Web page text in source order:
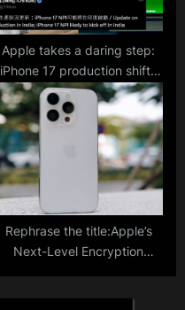
Apple takes a daring step:
iPhone 17 production shifts
to India to diversify supply
chain
Rephrase the title:Apple’s
Next-Level Encryption